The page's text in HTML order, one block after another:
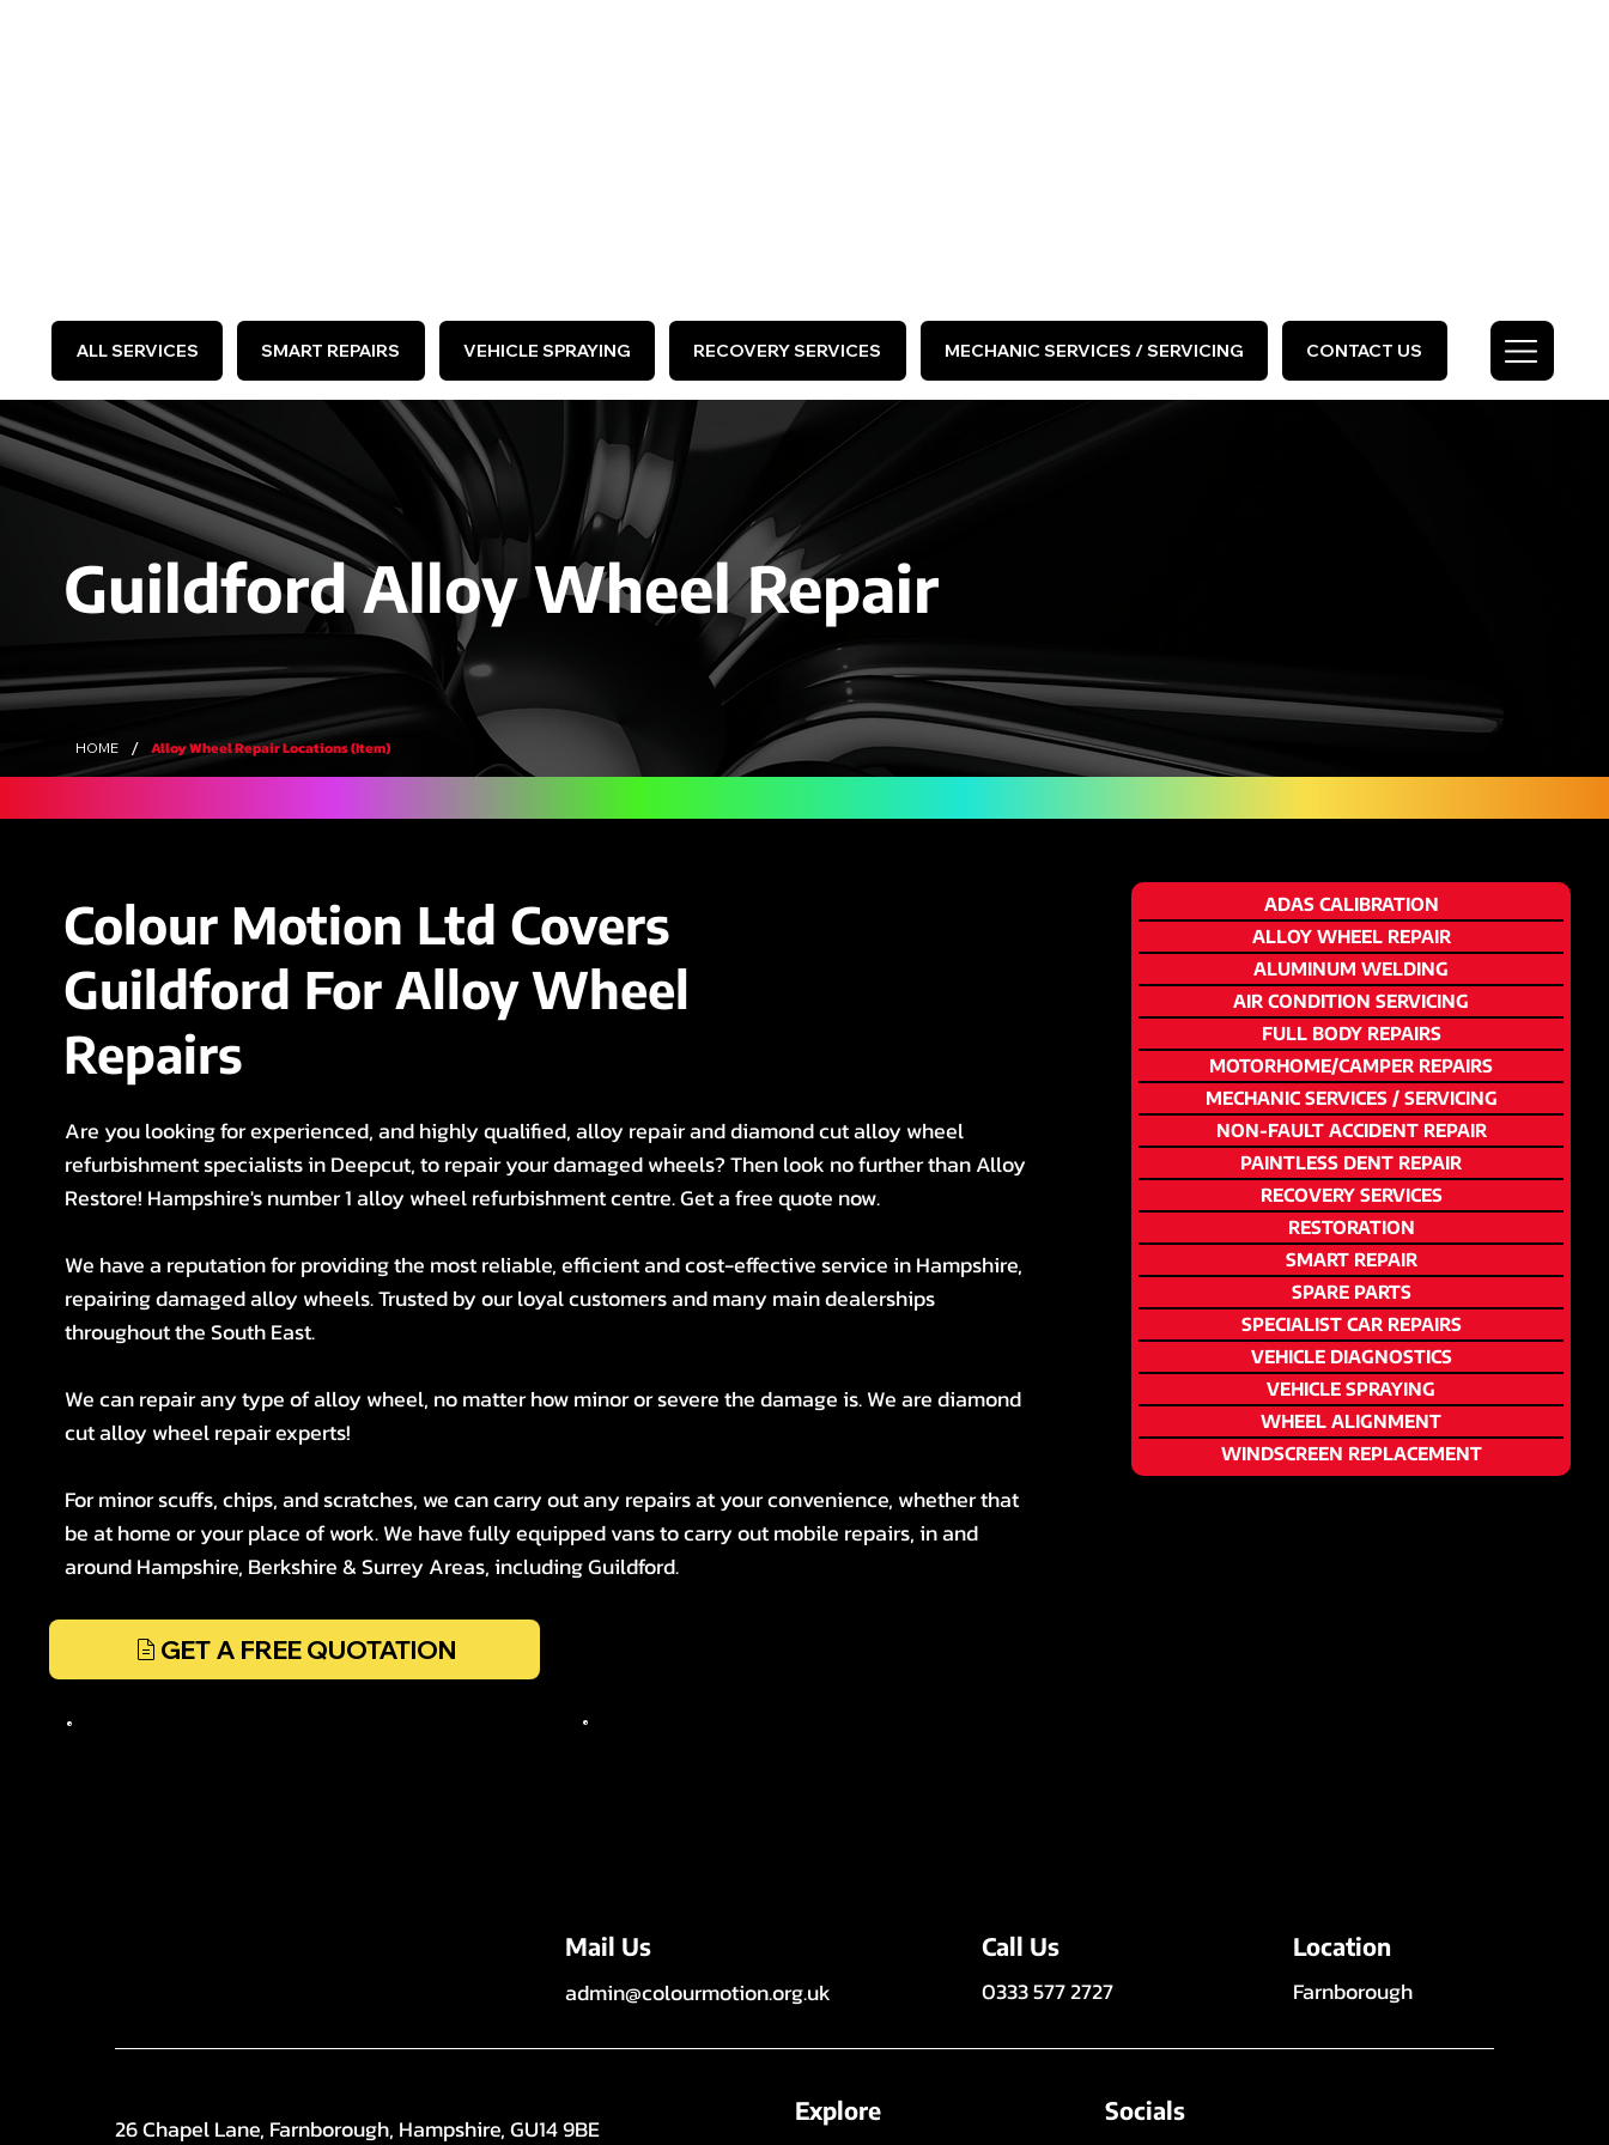
ALL SERVICES SMART REPAIRS VEHICLE SPRAYING RECOVERY SERVICES MECHANIC SERVICES / SERVICING CONTACT US
Guildford Alloy Wheel Repair
HOME / Alloy Wheel Repair Locations (Item)
Colour Motion Ltd Covers
Guildford For Alloy Wheel
Repairs
Are you looking for experienced, and highly qualified, alloy repair and diamond cut alloy wheel
refurbishment specialists in Deepcut, to repair your damaged wheels? Then look no further than Alloy
Restore! Hampshire's number 1 alloy wheel refurbishment centre. Get a free quote now.
We have a reputation for providing the most reliable, efficient and cost-effective service in Hampshire,
repairing damaged alloy wheels. Trusted by our loyal customers and many main dealerships
throughout the South East.
We can repair any type of alloy wheel, no matter how minor or severe the damage is. We are diamond
cut alloy wheel repair experts!
For minor scuffs, chips, and scratches, we can carry out any repairs at your convenience, whether that
be at home or your place of work. We have fully equipped vans to carry out mobile repairs, in and
around Hampshire, Berkshire & Surrey Areas, including Guildford.
GET A FREE QUOTATION
ADAS CALIBRATION
ALLOY WHEEL REPAIR
ALUMINUM WELDING
AIR CONDITION SERVICING
FULL BODY REPAIRS
MOTORHOME/CAMPER REPAIRS
MECHANIC SERVICES / SERVICING
NON-FAULT ACCIDENT REPAIR
PAINTLESS DENT REPAIR
RECOVERY SERVICES
RESTORATION
SMART REPAIR
SPARE PARTS
SPECIALIST CAR REPAIRS
VEHICLE DIAGNOSTICS
VEHICLE SPRAYING
WHEEL ALIGNMENT
WINDSCREEN REPLACEMENT
Mail Us
admin@colourmotion.org.uk
Call Us
0333 577 2727
Location
Farnborough
26 Chapel Lane, Farnborough, Hampshire, GU14 9BE
Explore Socials